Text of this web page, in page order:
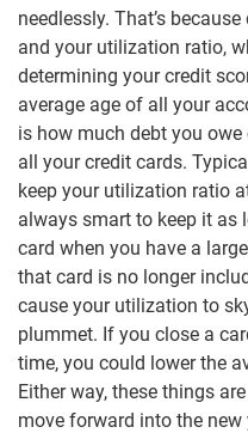
needlessly. That’s
and your utilization ratio,
determining your credit
average age of all your
is how much debt you
all your credit cards.
keep your utilization ratio
always smart to keep it as
card when you have a
that card is no longer
cause your utilization to
plummet. If you close a
time, you could lower the
Either way, these things
move forward into the new